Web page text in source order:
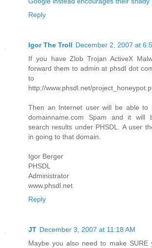
Reply
Igor The Troll December 2, 2007 at
If you have Zlob Trojan ActiveX
forward them to admin at phsdl dot
to
http://www.phsdl.net/
Then an Internet user will be able to
domainname.com Spam and it will
search results under PHSDL. A user
in going to that domain.
Igor Berger
PHSDL
Administrator
www.phsdl.net
Reply
JT December 3, 2007 at 11:18 AM
Maybe you also need to make SURE